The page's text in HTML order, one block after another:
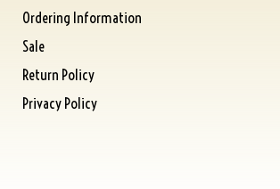
Ordering Information
Sale
Return Policy
Privacy Policy